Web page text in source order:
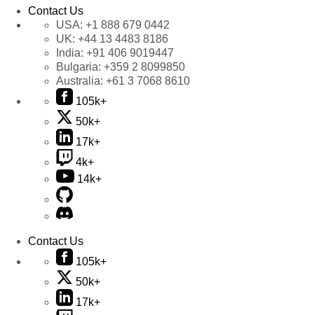
Contact Us
USA: +1 888 679 0442
UK: +44 13 4483 8186
India: +91 406 9019447
Bulgaria: +359 2 8099850
Australia: +61 3 7068 8610
105k+
50k+
17k+
4k+
14k+
Contact Us
105k+
50k+
17k+